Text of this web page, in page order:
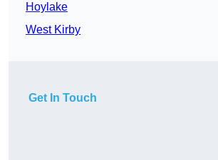
Hoylake
West Kirby
Get In Touch